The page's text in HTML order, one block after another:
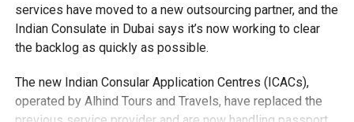
services have moved to a new outsourcing partner, and the
Indian Consulate in Dubai says it’s now working to clear
the backlog as quickly as possible.
The new Indian Consular Application Centres (ICACs),
operated by Alhind Tours and Travels, have replaced the